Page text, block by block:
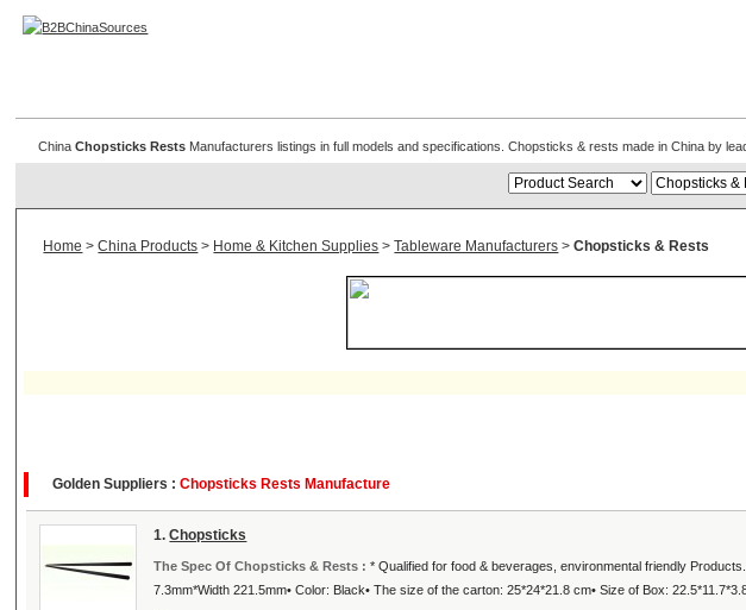
ChinaChopsticks Rests Manufacturers listings in full models and specifications. Chopsticks & rests made in China by
Home >China Products > Home & Kitchen Supplies >Tableware Manufacturers >Chopsticks & Rests
Golden Suppliers :Chopsticks Rests Manufacture
1.Chopsticks
The Spec Of Chopsticks & Rests :* Qualified for food & beverages, environmental friendly
7.3mm*Width 221.5mm• Color: Black• The size of the carton: 25*24*21.8 cm• Size of Box: